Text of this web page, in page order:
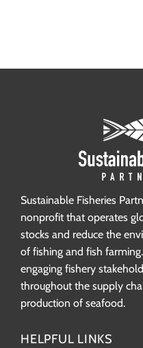
Sustainable Fisheries
nonprofit that operates
stocks and reduce the
of fishing and fish
engaging fishery
throughout the supply
production of seafood.
HELPFUL LINKS